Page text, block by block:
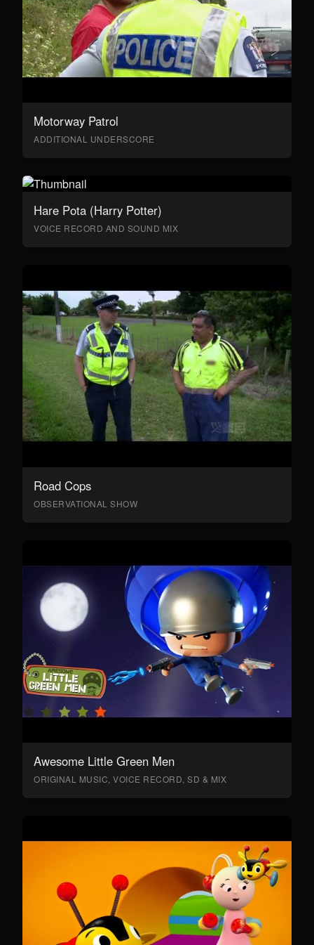
Motorway Patrol
ADDITIONAL UNDERSCORE
Hare Pota (Harry Potter)
VOICE RECORD AND SOUND MIX
Road Cops
OBSERVATIONAL SHOW
Awesome Little Green Men
ORIGINAL MUSIC, VOICE RECORD, SD & MIX